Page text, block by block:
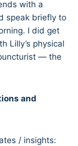
with a
speak briefly to
I did get
Lilly’s physical
— the
and
/ insights: